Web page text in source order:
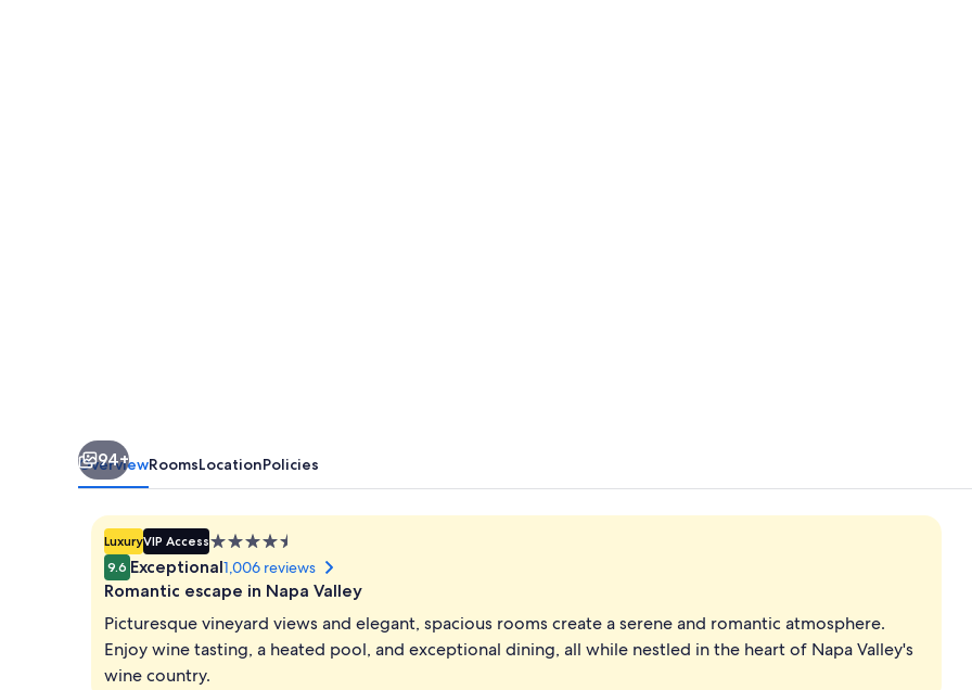
94+
OverviewRoomsLocationPolicies
LuxuryVIP Access4.5
star
property
9.6 Exceptional1,006 reviews
Romantic escape in Napa Valley
Picturesque vineyard views and elegant, spacious rooms create a serene and romantic atmosphere.
Enjoy wine tasting, a heated pool, and exceptional dining, all while nestled in the heart of Napa Valley's
wine country.